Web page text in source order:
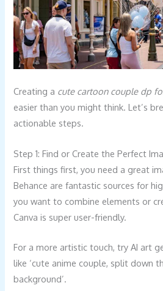
Creating a cute cartoon couple dp
easier than you might think. Let’s
actionable steps.
Step 1: Find or Create the Perfect
First things first, you need a great
Behance are fantastic sources for
you want to combine elements or
Canva is super user-friendly.
For a more artistic touch, try AI art
like ‘cute anime couple, split down
background’.